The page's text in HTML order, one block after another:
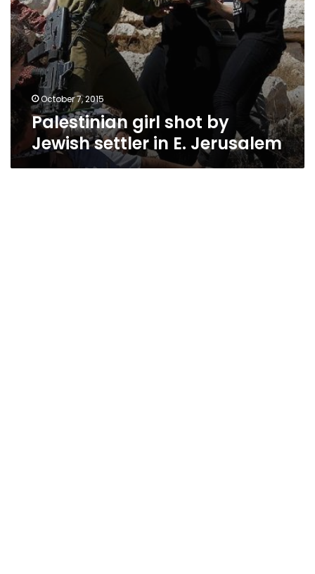
October 7, 2015
Palestinian girl shot by
Jewish settler in E. Jerusalem